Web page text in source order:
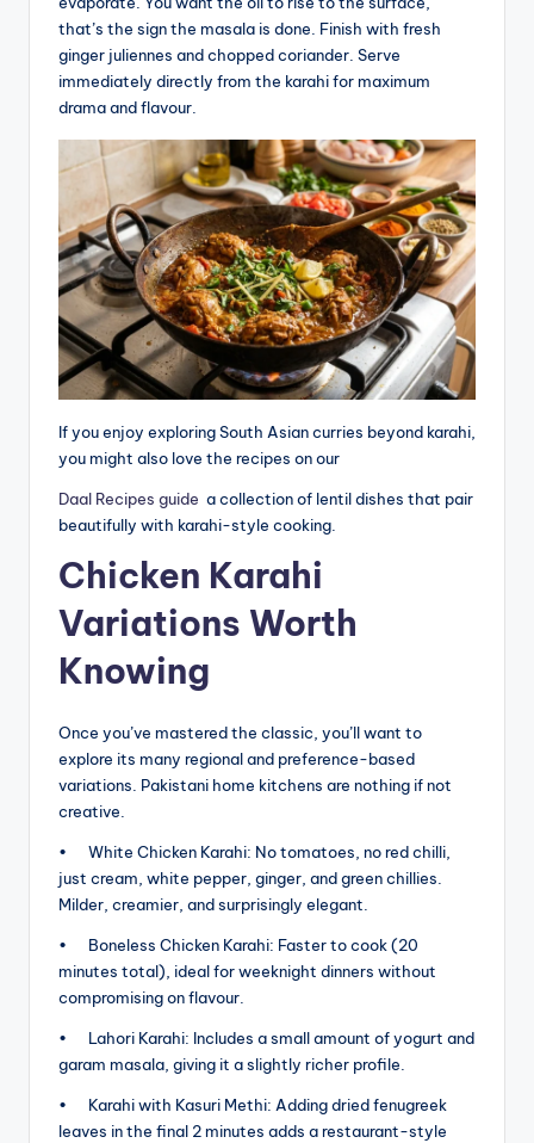
that’s the sign the masala is done. Finish with fresh
ginger juliennes and chopped coriander. Serve
immediately directly from the karahi for maximum
drama and flavour.
If you enjoy exploring South Asian curries beyond karahi,
you might also love the recipes on our
Daal Recipes guide a collection of lentil dishes that pair
beautifully with karahi-style cooking.
Chicken Karahi
Variations Worth
Knowing
Once you’ve mastered the classic, you’ll want to
explore its many regional and preference-based
variations. Pakistani home kitchens are nothing if not
creative.
• White Chicken Karahi: No tomatoes, no red chilli,
just cream, white pepper, ginger, and green chillies.
Milder, creamier, and surprisingly elegant.
• Boneless Chicken Karahi: Faster to cook (20
minutes total), ideal for weeknight dinners without
compromising on flavour.
• Lahori Karahi: Includes a small amount of yogurt and
garam masala, giving it a slightly richer profile.
• Karahi with Kasuri Methi: Adding dried fenugreek
leaves in the final 2 minutes adds a restaurant-style